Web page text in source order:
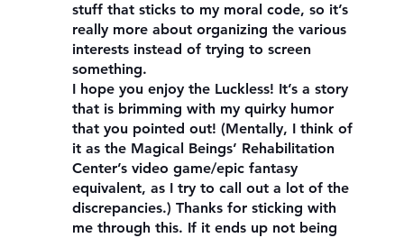
stuff that sticks to my moral code, so it’s
really more about organizing the various
interests instead of trying to screen
something.
I hope you enjoy the Luckless! It’s a story
that is brimming with my quirky humor
that you pointed out! (Mentally, I think of
it as the Magical Beings’ Rehabilitation
Center’s video game/epic fantasy
equivalent, as I try to call out a lot of the
discrepancies.) Thanks for sticking with
me through this. If it ends up not being